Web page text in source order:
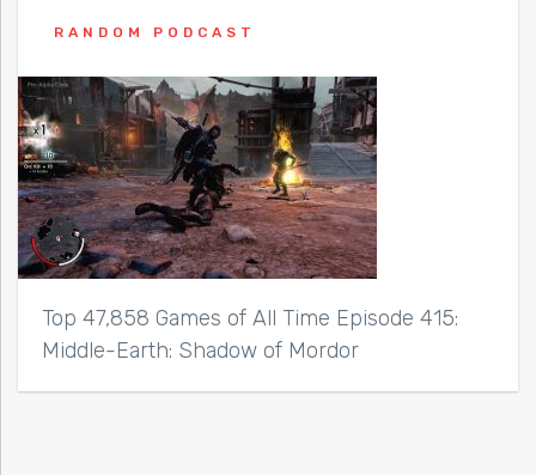
RANDOM PODCAST
Top 47,858 Games of All Time Episode 415:
Middle-Earth: Shadow of Mordor